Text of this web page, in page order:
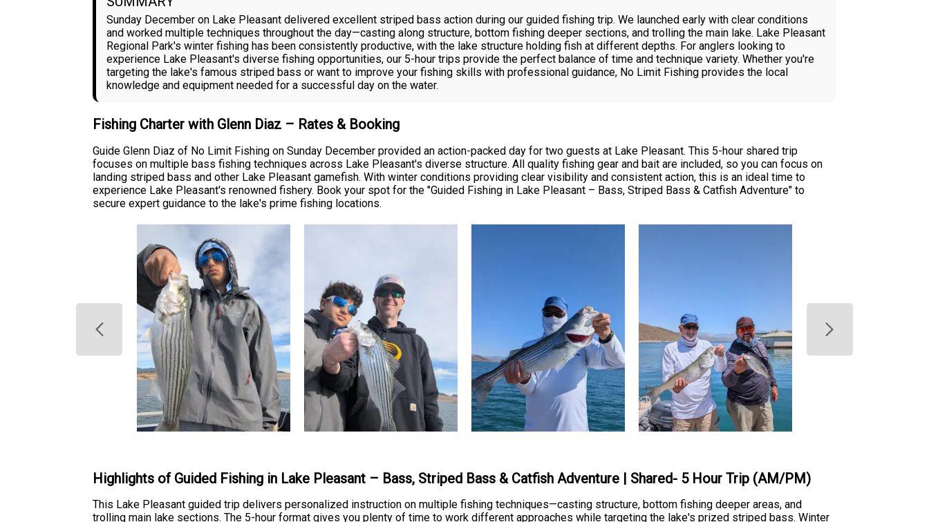
Sunday December on Lake Pleasant delivered excellent striped bass action during our guided fishing trip. We launched early with clear conditions
and worked multiple techniques throughout the day—casting along structure, bottom fishing deeper sections, and trolling the main lake. Lake Pleasant
Regional Park's winter fishing has been consistently productive, with the lake structure holding fish at different depths. For anglers looking to
experience Lake Pleasant's diverse fishing opportunities, our 5-hour trips provide the perfect balance of time and technique variety. Whether you're
targeting the lake's famous striped bass or want to improve your fishing skills with professional guidance, No Limit Fishing provides the local
knowledge and equipment needed for a successful day on the water.
Fishing Charter with Glenn Diaz – Rates & Booking
Guide Glenn Diaz of No Limit Fishing on Sunday December provided an action-packed day for two guests at Lake Pleasant. This 5-hour shared trip
focuses on multiple bass fishing techniques across Lake Pleasant's diverse structure. All quality fishing gear and bait are included, so you can focus on
landing striped bass and other Lake Pleasant gamefish. With winter conditions providing clear visibility and consistent action, this is an ideal time to
experience Lake Pleasant's renowned fishery. Book your spot for the "Guided Fishing in Lake Pleasant – Bass, Striped Bass & Catfish Adventure" to
secure expert guidance to the lake's prime fishing locations.
Highlights of Guided Fishing in Lake Pleasant – Bass, Striped Bass & Catfish Adventure | Shared- 5 Hour Trip (AM/PM)
This Lake Pleasant guided trip delivers personalized instruction on multiple fishing techniques—casting structure, bottom fishing deeper areas, and
trolling main lake sections. The 5-hour format gives you plenty of time to work different approaches while targeting the lake's prized striped bass. Winter